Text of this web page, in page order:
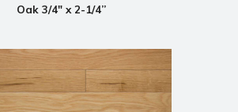
Oak 3/4" x 2-1/4”